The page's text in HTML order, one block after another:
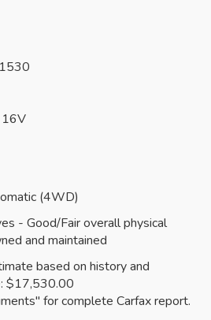
(4WD)
- Good/Fair overall physical
and maintained
based on history and
$17,530.00
for complete Carfax report.